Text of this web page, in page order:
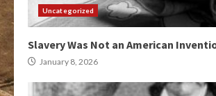
Uncategorized
Slavery Was Not an American
January 8, 2026